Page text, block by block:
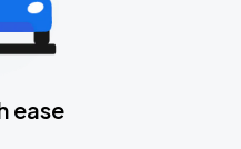
ease